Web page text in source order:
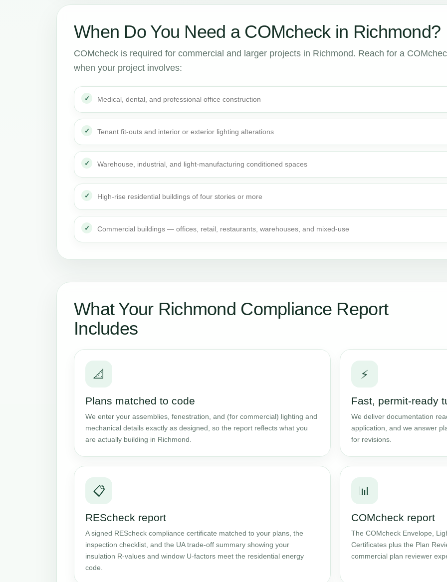
When Do You Need a COMcheck in Richmond?
COMcheck is required for commercial and larger projects in Richmond. Reach for a
when your project involves:
Medical, dental, and professional office construction
Tenant fit-outs and interior or exterior lighting alterations
Warehouse, industrial, and light-manufacturing conditioned spaces
High-rise residential buildings of four stories or more
Commercial buildings — offices, retail, restaurants, warehouses, and mixed-use
What Your Richmond Compliance Report
Includes
📐
Plans matched to code
We enter your assemblies, fenestration, and (for commercial) lighting and
mechanical details exactly as designed, so the report reflects what you
are actually building in Richmond.
⚡
Fast, permit-ready
We deliver documentation
application, and we answer
for revisions.
📋
REScheck report
A signed REScheck compliance certificate matched to your plans, the
inspection checklist, and the UA trade-off summary showing your
insulation R-values and window U-factors meet the residential energy
code.
📊
COMcheck report
The COMcheck Envelope,
Certificates plus the Plan
commercial plan reviewer